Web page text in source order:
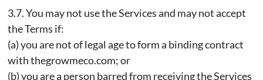
3.7. You may not use the Services and may not accept
the Terms if:
(a) you are not of legal age to form a binding contract
with thegrowmeco.com; or
(b) you are a person barred from receiving the Services